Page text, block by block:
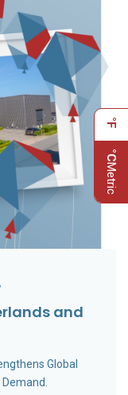
°F
°C
Metric
and
Global